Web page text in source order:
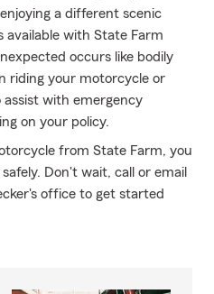
a different scenic
available with State Farm
occurs like bodily
riding your motorcycle or
with emergency
on your policy.
from State Farm, you
Don't wait, call or email
office to get started